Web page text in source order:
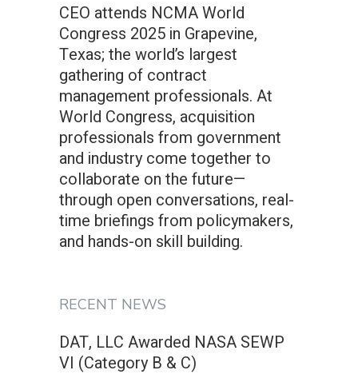
CEO attends NCMA World
Congress 2025 in Grapevine,
Texas; the world’s largest
gathering of contract
management professionals. At
World Congress, acquisition
professionals from government
and industry come together to
collaborate on the future—
through open conversations, real-
time briefings from policymakers,
and hands-on skill building.
RECENT NEWS
DAT, LLC Awarded NASA SEWP
VI (Category B & C)